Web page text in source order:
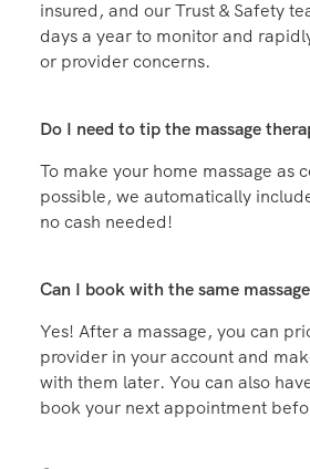
Zeel is the industry leader in in-
security. All providers are
insured, and our Trust & Safety
Do I need to tip the massage
To make your home massage as
Can I book with the same
Yes! After a massage, you can
provider in your account and